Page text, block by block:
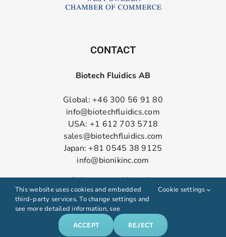
CONTACT
Biotech Fluidics AB
Global: +46 300 56 91 80
info@biotechfluidics.com
USA: +1 612 703 5718
sales@biotechfluidics.com
Japan: +81 0545 38 9125
info@bionikinc.com
Follow us on LinkedIn
This website uses cookies and embedded
third-party services. To change settings and
see more detailed information, see
Cookie settings
ACCEPT REJECT